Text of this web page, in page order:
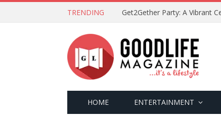
TRENDING
HOME ENTERTAINMENT